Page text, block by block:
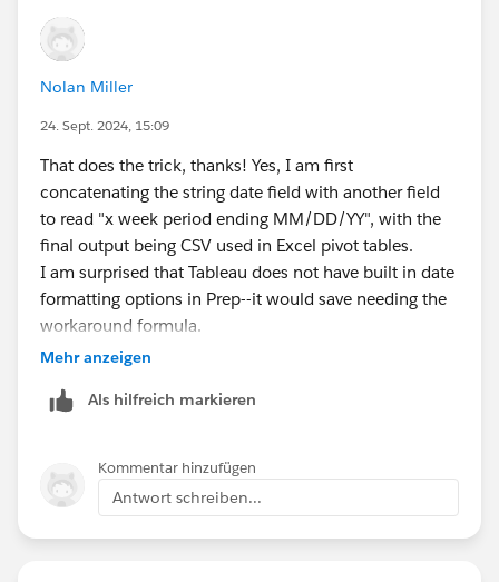
Nolan Miller
24. Sept. 2024, 15:09
That does the trick, thanks! Yes, I am first
concatenating the string date field with another field
to read "x week period ending MM/DD/YY", with the
final output being CSV used in Excel pivot tables.
I am surprised that Tableau does not have built in date
formatting options in Prep--it would save needing the
workaround formula.
Mehr anzeigen
Als hilfreich markieren
Kommentar hinzufügen
Antwort schreiben...